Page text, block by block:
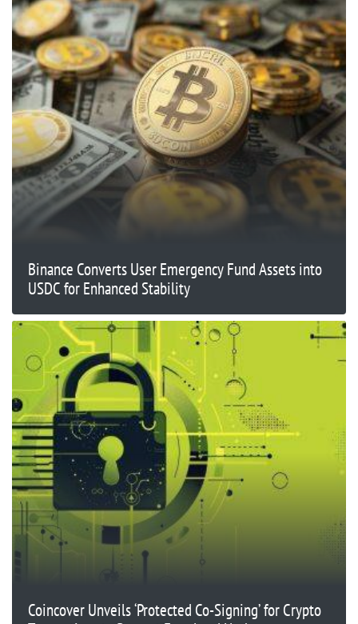
Binance Converts User Emergency Fund Assets into
USDC for Enhanced Stability
Coincover Unveils ‘Protected Co-Signing’ for Crypto